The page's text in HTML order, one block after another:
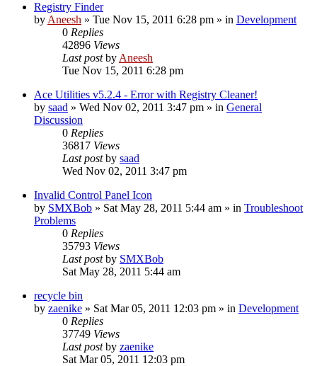
Registry Finder
by Aneesh » Tue Nov 15, 2011 6:28 pm » in Development
0 Replies
42896 Views
Last postby Aneesh
Tue Nov 15, 2011 6:28 pm
Ace Utilities v5.2.4 - Error with Registry Cleaner!
by saad » Wed Nov 02, 2011 3:47 pm » in General
Discussion
0 Replies
36817 Views
Last postby saad
Wed Nov 02, 2011 3:47 pm
Invalid Control Panel Icon
by SMXBob » Sat May 28, 2011 5:44 am » in Troubleshoot
Problems
0 Replies
35793 Views
Last postby SMXBob
Sat May 28, 2011 5:44 am
recycle bin
by zaenike » Sat Mar 05, 2011 12:03 pm » in Development
0 Replies
37749 Views
Last postby zaenike
Sat Mar 05, 2011 12:03 pm